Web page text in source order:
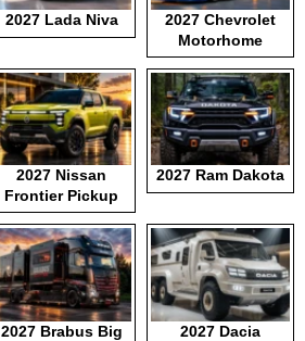
2027 Lada Niva
2027 Chevrolet
Motorhome
2027 Nissan
Frontier Pickup
2027 Ram Dakota
2027 Brabus Big
2027 Dacia